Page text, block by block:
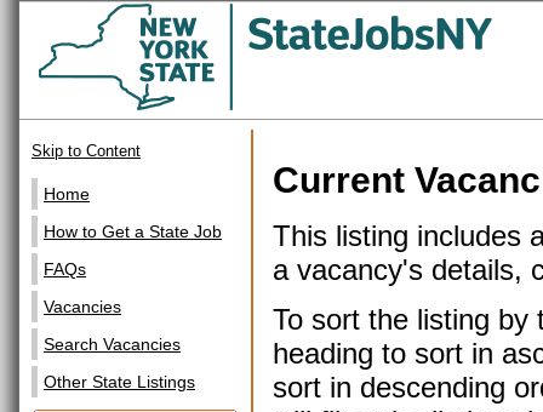
Skip to Content
Home
How to Get a State Job
FAQs
Vacancies
Search Vacancies
Other State Listings
Current
This listing includes
a vacancy's details,
To sort the listing by
heading to sort in
sort in descending